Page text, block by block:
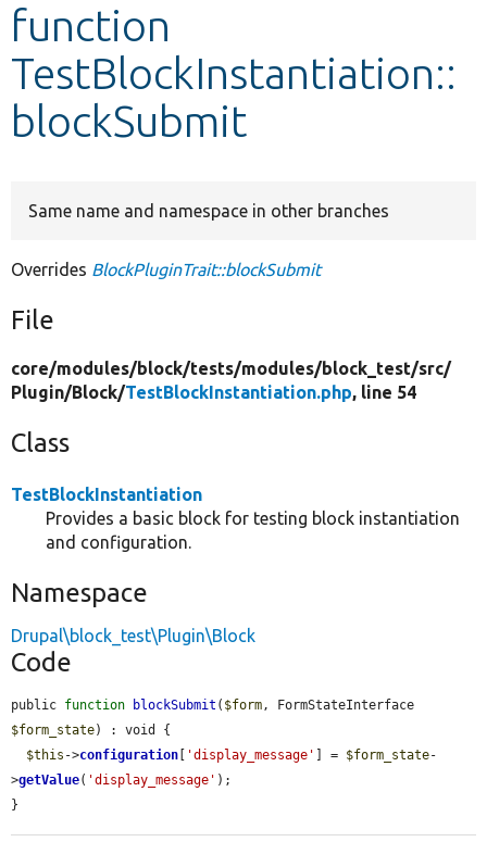
Other projects
Develop for Drupal
function
TestBlockInstantiation::
blockSubmit
Same name and namespace in other branches
Overrides BlockPluginTrait::blockSubmit
File
core/modules/block/tests/modules/block_test/src/
Plugin/Block/TestBlockInstantiation.php, line 54
Class
TestBlockInstantiation
Provides a basic block for testing block instantiation
and configuration.
Namespace
Drupal\block_test\Plugin\Block
Code
public function blockSubmit ( $form
$form_state) : void {
$this ->configuration 'display_message' ] = $form_state-
>getValue( 'display_message' );
}